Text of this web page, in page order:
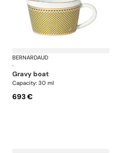
AugustaBERNARDAUD
·
gravy boat
Capacity: 30 ml
693 €